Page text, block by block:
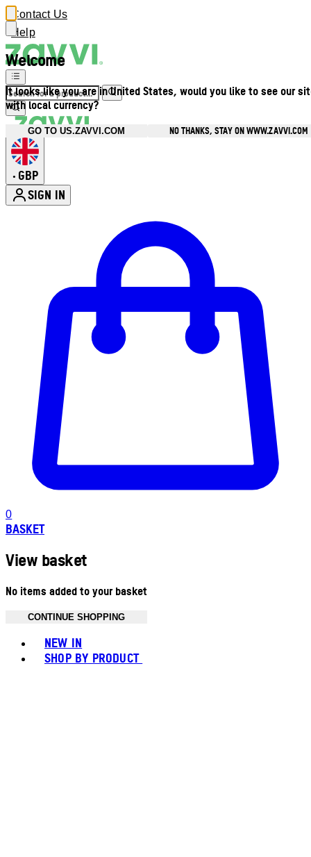
Welcome
It looks like you are in United States, would you like to see our
with local currency?
GO TO US.ZAVVI.COM NO THANKS, STAY ON WWW.ZAVVI.COM
Contact Us
Help
• GBP
SIGN IN
0
BASKET
View basket
No items added to your basket
CONTINUE SHOPPING
NEW IN
SHOP BY PRODUCT